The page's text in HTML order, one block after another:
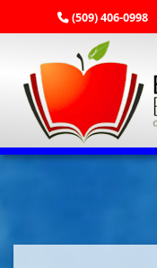
(509) 406-0998